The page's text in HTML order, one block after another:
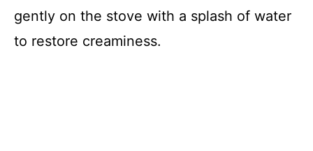
gently on the stove with a splash of water
to restore creaminess.